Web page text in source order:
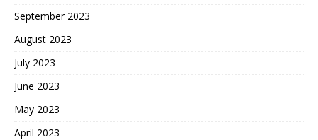
September 2023
August 2023
July 2023
June 2023
May 2023
April 2023